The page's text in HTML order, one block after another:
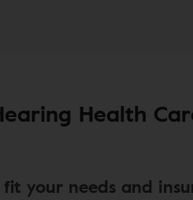
Health
your needs and